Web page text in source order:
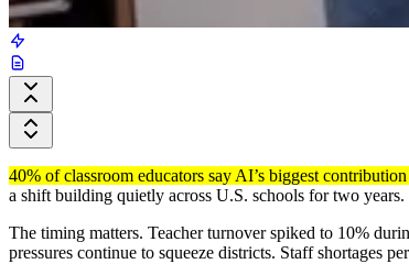
40% of classroom educators say AI’s biggest
a shift building quietly across U.S. schools for two years.
The timing matters. Teacher turnover spiked to 10%
pressures continue to squeeze districts. Staff shortages